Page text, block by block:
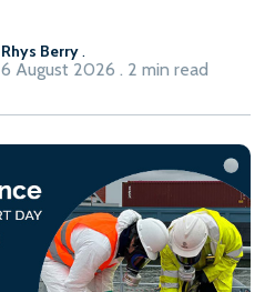
Rhys Berry .
6 August 2026 . 2 min read